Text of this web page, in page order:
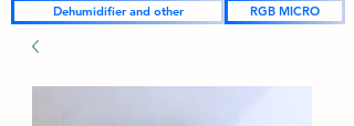
Dehumidifier and other
RGB MICRO